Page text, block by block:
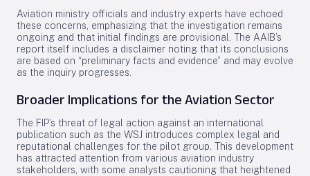
Aviation ministry officials and industry experts have echoed
these concerns, emphasizing that the investigation remains
ongoing and that initial findings are provisional. The AAIB’s
report itself includes a disclaimer noting that its conclusions
are based on “preliminary facts and evidence” and may evolve
as the inquiry progresses.
Broader Implications for the Aviation Sector
The FIP’s threat of legal action against an international
publication such as the WSJ introduces complex legal and
reputational challenges for the pilot group. This development
has attracted attention from various aviation industry
stakeholders, with some analysts cautioning that heightened